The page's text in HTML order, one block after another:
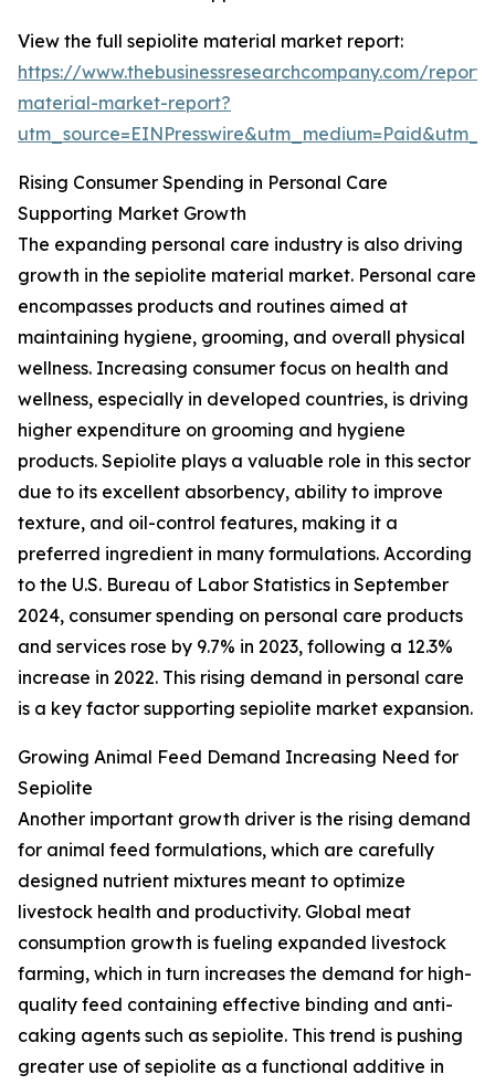
View the full sepiolite material market report:
https://www.thebusinessresearchcompany.com/
material-market-report?
Rising Consumer Spending in Personal Care
Supporting Market Growth
The expanding personal care industry is also driving
growth in the sepiolite material market. Personal care
encompasses products and routines aimed at
maintaining hygiene, grooming, and overall physical
wellness. Increasing consumer focus on health and
wellness, especially in developed countries, is driving
higher expenditure on grooming and hygiene
products. Sepiolite plays a valuable role in this sector
due to its excellent absorbency, ability to improve
texture, and oil-control features, making it a
preferred ingredient in many formulations. According
to the U.S. Bureau of Labor Statistics in September
2024, consumer spending on personal care products
and services rose by 9.7% in 2023, following a 12.3%
increase in 2022. This rising demand in personal care
is a key factor supporting sepiolite market expansion.
Growing Animal Feed Demand Increasing Need for
Sepiolite
Another important growth driver is the rising demand
for animal feed formulations, which are carefully
designed nutrient mixtures meant to optimize
livestock health and productivity. Global meat
consumption growth is fueling expanded livestock
farming, which in turn increases the demand for high-
quality feed containing effective binding and anti-
caking agents such as sepiolite. This trend is pushing
greater use of sepiolite as a functional additive in